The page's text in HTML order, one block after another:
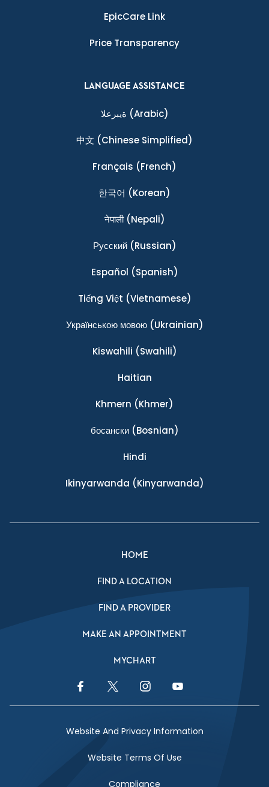
EpicCare Link
Price Transparency
LANGUAGE ASSISTANCE
ةيبرعلا (Arabic)
中文 (Chinese Simplified)
Français (French)
한국어 (Korean)
नेपाली(Nepali)
Ρусский(Russian)
Español (Spanish)
Tiếng Việt (Vietnamese)
Українською мовою(Ukrainian)
Kiswahili (Swahili)
Haitian
Khmern (Khmer)
босански(Bosnian)
Hindi
Ikinyarwanda (Kinyarwanda)
HOME
FIND A LOCATION
FIND A PROVIDER
MAKE AN APPOINTMENT
MYCHART
Facebook LinkTwitter LinkInstagram LinkYouTube Link
Website And Privacy Information
Website Terms Of Use
Compliance